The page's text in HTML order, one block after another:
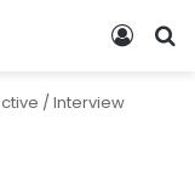
/Interview